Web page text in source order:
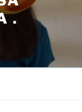
.